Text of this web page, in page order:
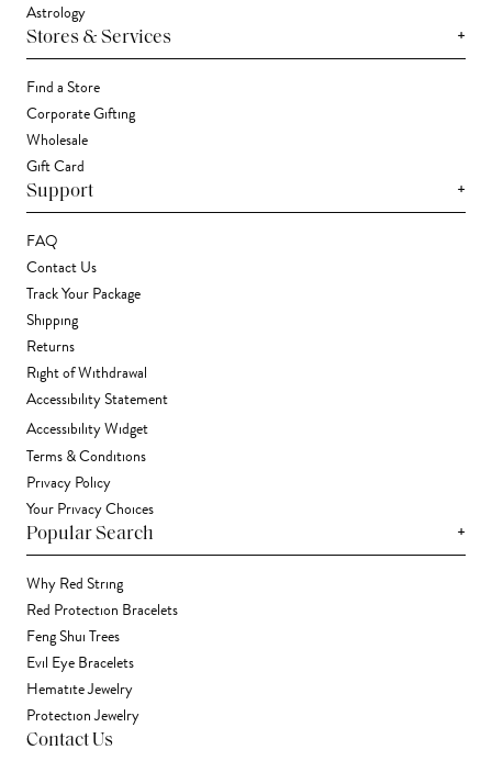
Astrology
Stores & Services +
Find a Store
Corporate Gifting
Wholesale
Gift Card
Support +
FAQ
Contact Us
Track Your Package
Shipping
Returns
Right of Withdrawal
Accessibility Statement
Accessibility Widget
Terms & Conditions
Privacy Policy
Your Privacy Choices
Popular Search +
Why Red String
Red Protection Bracelets
Feng Shui Trees
Evil Eye Bracelets
Hematite Jewelry
Protection Jewelry
Contact Us